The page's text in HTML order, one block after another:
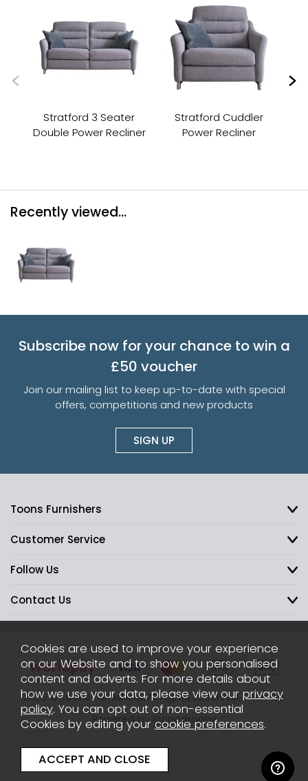
Stratford 3 Seater
Double Power Recliner
Stratford Cuddler
Power Recliner
Recently viewed...
Subscribe now for your chance to win a
£50 voucher
Join our mailing list to keep up-to-date with special
offers, competitions and new products
SIGN UP
Toons Furnishers
Customer Service
Follow Us
Contact Us
2026 © Toons Furnishers. All Rights Reserved. Sitemap
Powered by Iconography
Cookies are used to improve your experience
on our Website and to show you personalised
content and adverts. For more details about
how we use your data, please view our privacy
policy. You can opt out of non-essential
Cookies by editing your cookie preferences.